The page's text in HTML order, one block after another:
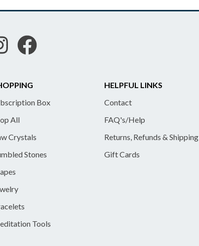
Box
All
Crystals
Stones
Tools
HELPFUL LINKS
Contact
FAQ's/Help
Returns, Refunds & Shipping
Gift Cards